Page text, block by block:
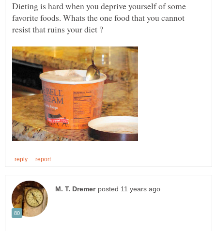
Dieting is hard when you deprive yourself of some
favorite foods. Whats the one food that you cannot